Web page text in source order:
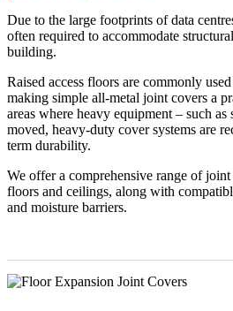
Due to the large footprints of data
often required to accommodate
building.
Raised access floors are commonly
making simple all-metal joint covers a
areas where heavy equipment – such
moved, heavy-duty cover systems are
term durability.
We offer a comprehensive range of
floors and ceilings, along with
and moisture barriers.